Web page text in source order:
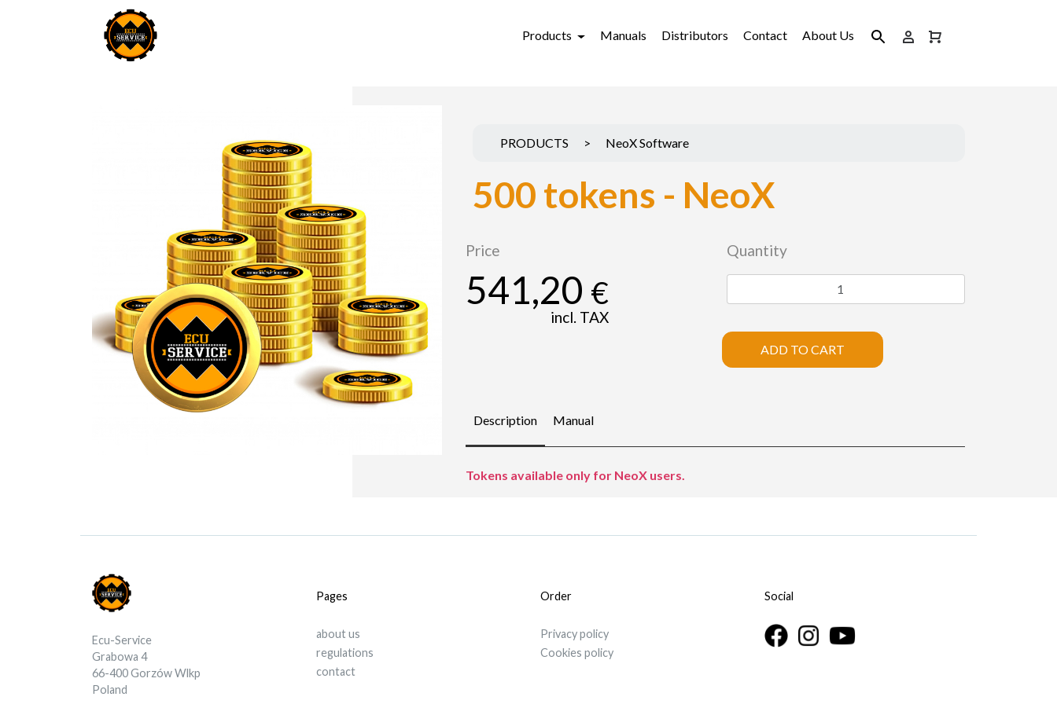
Products Manuals Distributors Contact About Us
PRODUCTS > NeoX Software
500 tokens - NeoX
Price
541,20 €
incl. TAX
Quantity
ADD TO CART
Description Manual
Tokens available only for NeoX users.
Ecu-Service
Grabowa 4
66-400 Gorzów Wlkp
Poland
Pages
about us
regulations
contact
Order
Privacy policy
Cookies policy
Social